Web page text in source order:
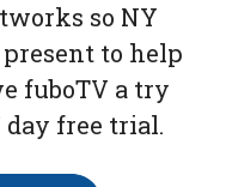
so NY
to help
fuboTV a try
free trial.